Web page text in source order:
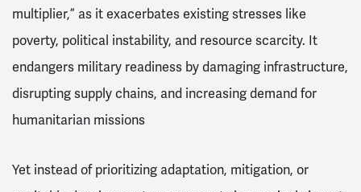
multiplier,” as it exacerbates existing stresses like
poverty, political instability, and resource scarcity. It
endangers military readiness by damaging infrastructure,
disrupting supply chains, and increasing demand for
humanitarian missions
Yet instead of prioritizing adaptation, mitigation, or